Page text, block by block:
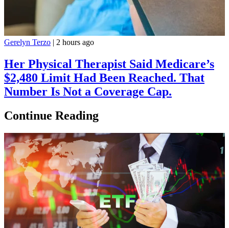
Gerelyn Terzo | 2 hours ago
Her Physical Therapist Said Medicare’s
$2,480 Limit Had Been Reached. That
Number Is Not a Coverage Cap.
Continue Reading